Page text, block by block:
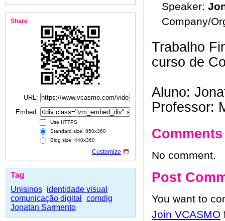
Share
URL:
Embed:
Use HTTPS
Standard size: 850x360
Blog size: 440x360
Customize
Tag
Unisinos identidade visual
comunicação digital
comdig
Jonatan Sarmento
Speaker:
Company/
Trabalho
curso de
Aluno:
Professor:
Comments
No comment.
Post
You want to
Join VCASMO